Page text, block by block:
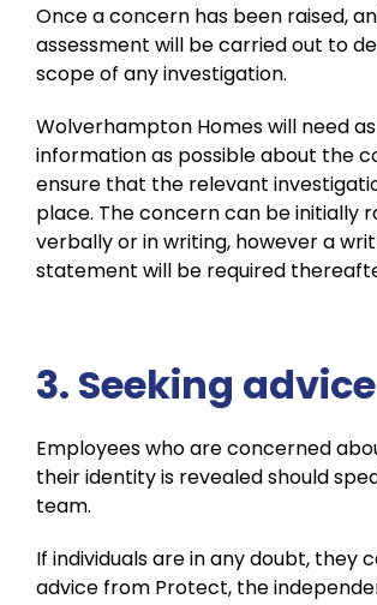
Once a concern has been raised,
assessment will be carried out to
scope of any investigation.
Wolverhampton Homes will need
information as possible about the
ensure that the relevant
place. The concern can be initially
verbally or in writing, however a
statement will be required
3. Seeking advice
Employees who are concerned
their identity is revealed should
team.
If individuals are in any doubt, they
advice from Protect, the